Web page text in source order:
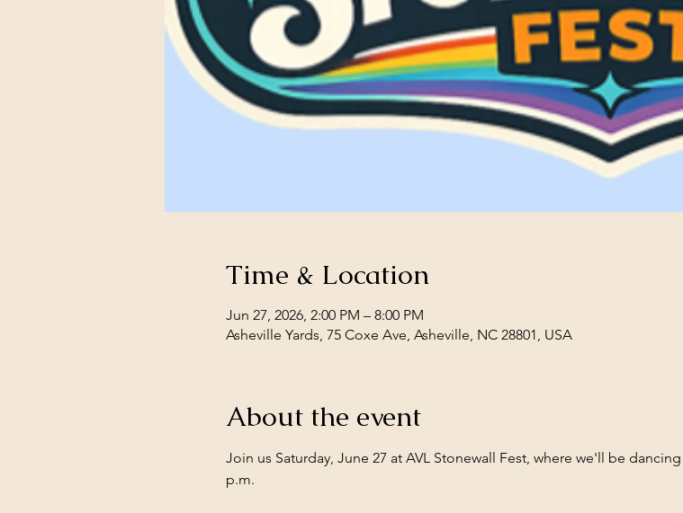
Time & Location
Jun 27, 2026, 2:00 PM – 8:00 PM
Asheville Yards, 75 Coxe Ave, Asheville, NC 28801, USA
About the event
Join us Saturday, June 27 at AVL Stonewall Fest, where we'll be
p.m.